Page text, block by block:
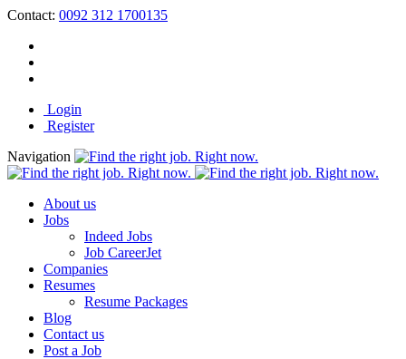
Contact: 0092 312 1700135
Login
Register
Navigation
About us
Jobs
Indeed Jobs
Job CareerJet
Companies
Resumes
Resume Packages
Blog
Contact us
Post a Job